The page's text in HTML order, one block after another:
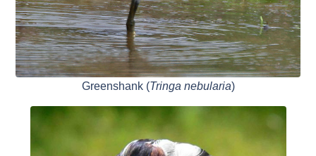
Greenshank (Tringa nebularia)